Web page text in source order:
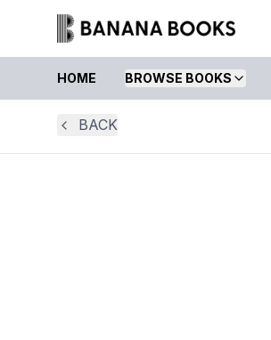
HOME BROWSE BOOKS
BACK